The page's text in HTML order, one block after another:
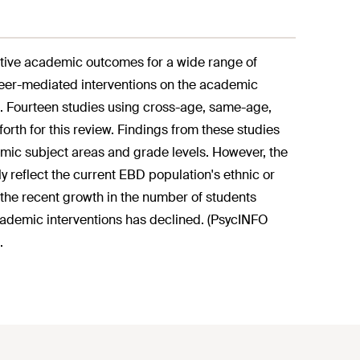
academic outcomes for a wide range of
mediated interventions on the academic
studies using cross-age, same-age,
for this review. Findings from these studies
subject areas and grade levels. However, the
reflect the current EBD population's ethnic or
recent growth in the number of students
interventions has declined. (PsycINFO